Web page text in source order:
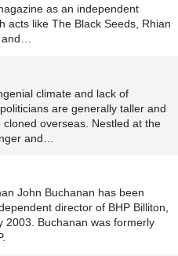
as an independent
acts like The Black Seeds, Rhian
and…
climate and lack of
are generally taller and
overseas. Nestled at the
and…
John Buchanan has been
director of BHP Billiton,
2003. Buchanan was formerly